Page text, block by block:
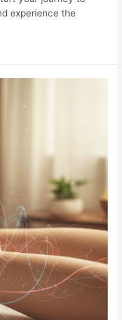
experience the